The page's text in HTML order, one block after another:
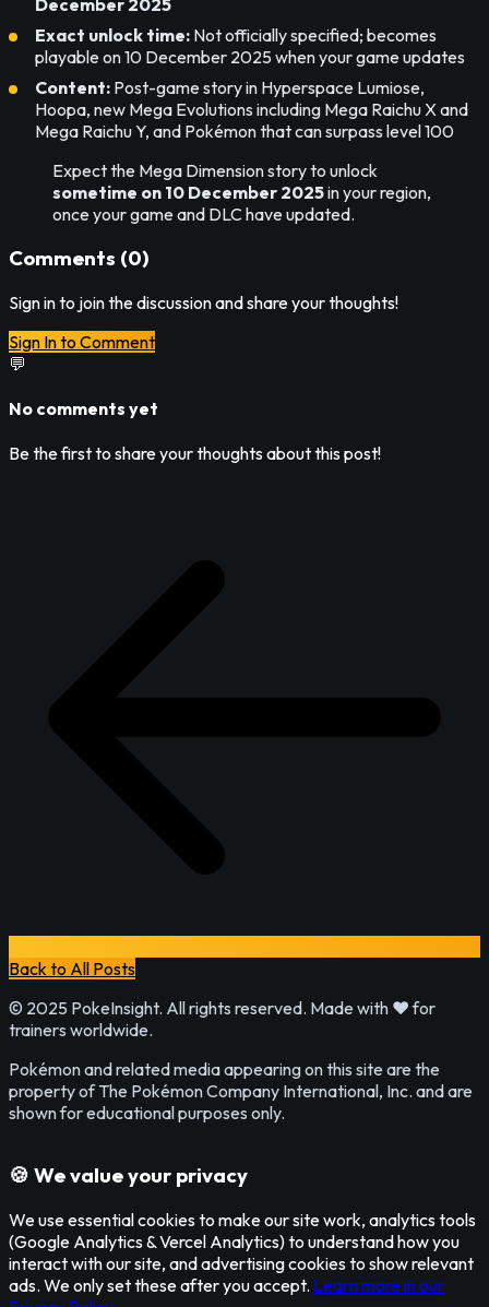
Exact unlock time: Not officially specified; becomes
playable on 10 December 2025 when your game updates
Content: Post-game story in Hyperspace Lumiose,
Hoopa, new Mega Evolutions including Mega Raichu X and
Mega Raichu Y, and Pokémon that can surpass level 100
Expect the Mega Dimension story to unlock
sometime on 10 December 2025in your region,
once your game and DLC have updated.
Comments (0)
Sign in to join the discussion and share your thoughts!
Sign In to Comment
💬
No comments yet
Be the first to share your thoughts about this post!
Back to All Posts
© 2025 PokeInsight. All rights reserved. Made with ❤️ for
trainers worldwide.
Pokémon and related media appearing on this site are the
property of The Pokémon Company International, Inc. and are
shown for educational purposes only.
🍪 We value your privacy
We use essential cookies to make our site work, analytics tools
(Google Analytics & Vercel Analytics) to understand how you
interact with our site, and advertising cookies to show relevant
ads. We only set these after you accept. Learn more in our